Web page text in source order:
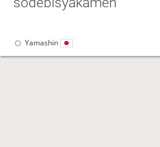
Yamashin